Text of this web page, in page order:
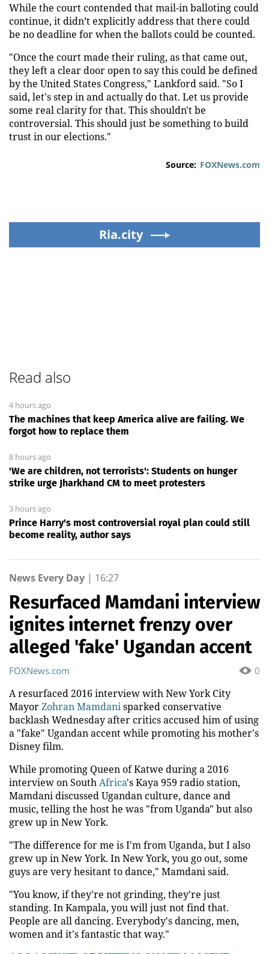
While the court contended that mail-in balloting could
continue, it didn’t explicitly address that there could
be no deadline for when the ballots could be counted.
"Once the court made their ruling, as that came out,
they left a clear door open to say this could be defined
by the United States Congress," Lankford said. "So I
said, let's step in and actually do that. Let us provide
some real clarity for that. This shouldn't be
controversial. This should just be something to build
trust in our elections."
Source: FOXNews.com
Ria.city
Read also
4 hours ago
The machines that keep America alive are failing. We
forgot how to replace them
8 hours ago
'We are children, not terrorists': Students on hunger
strike urge Jharkhand CM to meet protesters
3 hours ago
Prince Harry's most controversial royal plan could still
become reality, author says
News Every Day | 16:27
Resurfaced Mamdani interview
ignites internet frenzy over
alleged 'fake' Ugandan accent
0
FOXNews.com
A resurfaced 2016 interview with New York City
MayorZohran Mamdanisparked conservative
backlash Wednesday after critics accused him of using
a "fake" Ugandan accent while promoting his mother's
Disney film.
While promoting Queen of Katwe during a 2016
interview on SouthAfrica's Kaya 959 radio station,
Mamdani discussed Ugandan culture, dance and
music, telling the host he was "from Uganda" but also
grew up in New York.
"The difference for me is I'm from Uganda, but I also
grew up in New York. In New York, you go out, some
guys are very hesitant to dance," Mamdani said.
"You know, if they're not grinding, they're just
standing. In Kampala, you will just not find that.
People are all dancing. Everybody's dancing, men,
women and it's fantastic that way."